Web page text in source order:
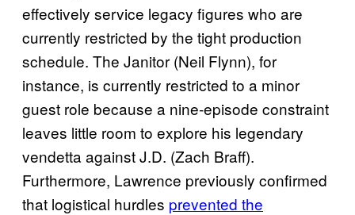
effectively service legacy figures who are
currently restricted by the tight production
schedule. The Janitor (Neil Flynn), for
instance, is currently restricted to a minor
guest role because a nine-episode constraint
leaves little room to explore his legendary
vendetta against J.D. (Zach Braff).
Furthermore, Lawrence previously confirmed
that logistical hurdles prevented the